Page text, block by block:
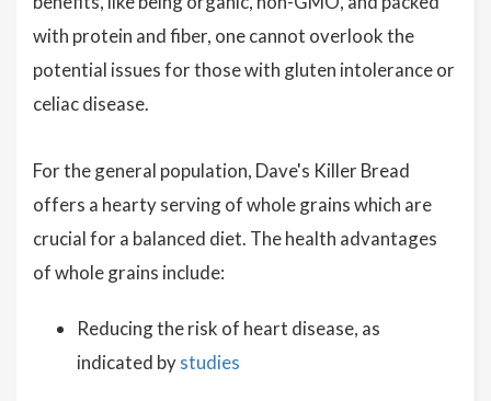
with protein and fiber, one cannot overlook the
potential issues for those with gluten intolerance or
celiac disease.
For the general population, Dave's Killer Bread
offers a hearty serving of whole grains which are
crucial for a balanced diet. The health advantages
of whole grains include:
Reducing the risk of heart disease, as
indicated bystudies